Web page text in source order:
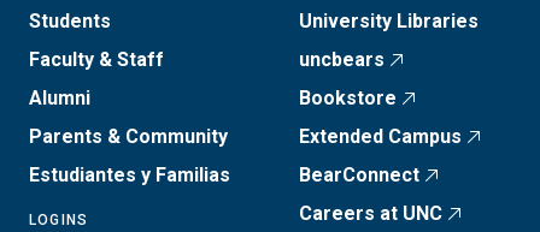
Students
Faculty & Staff
Alumni
Parents & Community
Estudiantes y Familias
LOGINS
University Libraries
uncbears
Bookstore
Extended Campus
BearConnect
Careers at UNC